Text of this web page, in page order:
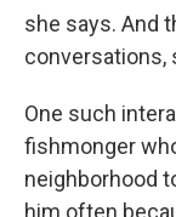
she says. And
conversations,
One such
fishmonger
neighborhood
him often